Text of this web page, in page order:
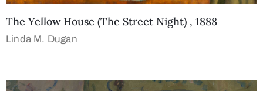
The Yellow House (The Street Night) , 1888
Linda M. Dugan